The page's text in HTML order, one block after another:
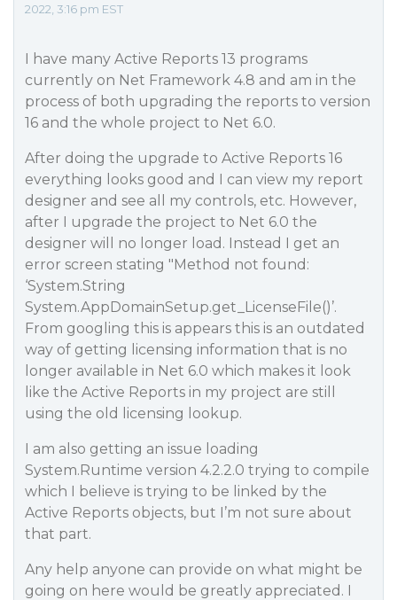
2022, 3:16 pm EST
I have many Active Reports 13 programs
currently on Net Framework 4.8 and am in the
process of both upgrading the reports to version
16 and the whole project to Net 6.0.
After doing the upgrade to Active Reports 16
everything looks good and I can view my report
designer and see all my controls, etc. However,
after I upgrade the project to Net 6.0 the
designer will no longer load. Instead I get an
error screen stating "Method not found:
‘System.String
System.AppDomainSetup.get_LicenseFile()’.
From googling this is appears this is an outdated
way of getting licensing information that is no
longer available in Net 6.0 which makes it look
like the Active Reports in my project are still
using the old licensing lookup.
I am also getting an issue loading
System.Runtime version 4.2.2.0 trying to compile
which I believe is trying to be linked by the
Active Reports objects, but I’m not sure about
that part.
Any help anyone can provide on what might be
going on here would be greatly appreciated. I